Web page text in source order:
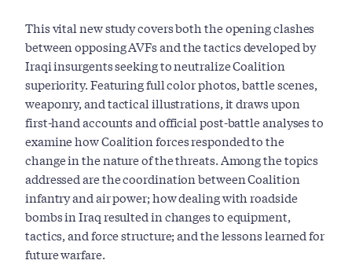
This vital new study covers both the opening clashes
between opposing AVFs and the tactics developed by
Iraqi insurgents seeking to neutralize Coalition
superiority. Featuring full color photos, battle scenes,
weaponry, and tactical illustrations, it draws upon
first-hand accounts and official post-battle analyses to
examine how Coalition forces responded to the
change in the nature of the threats. Among the topics
addressed are the coordination between Coalition
infantry and air power; how dealing with roadside
bombs in Iraq resulted in changes to equipment,
tactics, and force structure; and the lessons learned for
future warfare.